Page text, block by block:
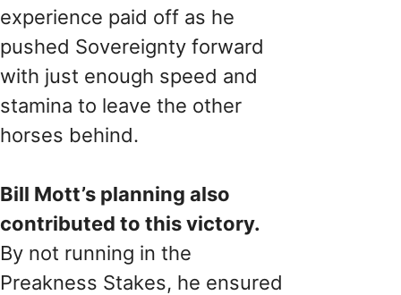
experience paid off as he
pushed Sovereignty forward
with just enough speed and
stamina to leave the other
horses behind.
Bill Mott’s planning also
contributed to this victory.
By not running in the
Preakness Stakes, he ensured